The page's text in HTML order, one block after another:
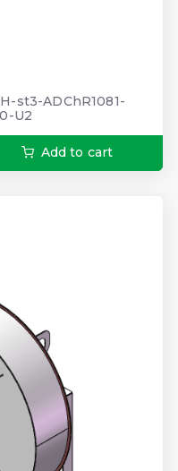
st3-ADChR1081-
U2
Add to cart